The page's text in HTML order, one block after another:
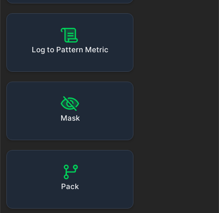
Log to Pattern Metric
Mask
Pack